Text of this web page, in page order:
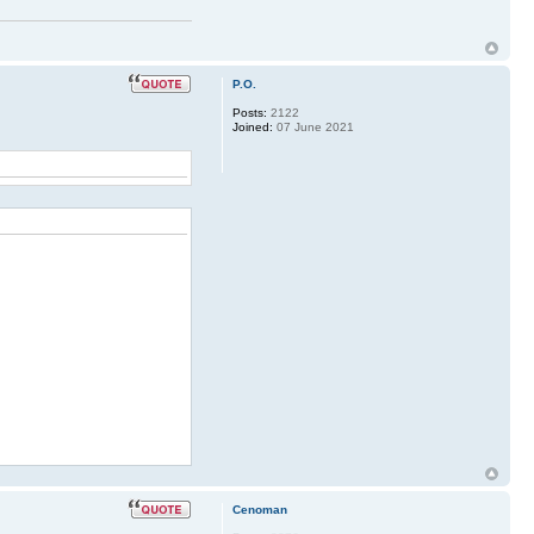
P.O.
Posts: 2122
Joined: 07 June 2021
Cenoman